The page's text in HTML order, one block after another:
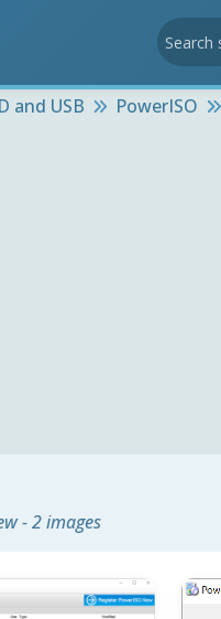
and USB PowerISO
- 2 images